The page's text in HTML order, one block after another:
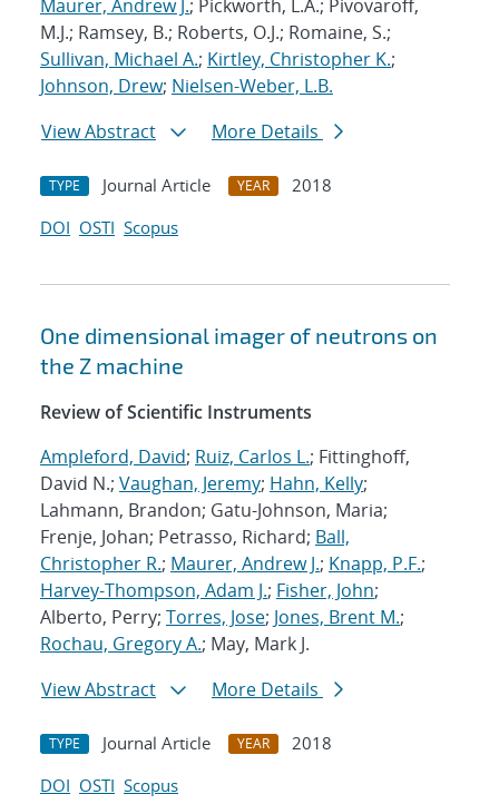
Maurer, Andrew J.; Pickworth, L.A.; Pivovaroff,
M.J.; Ramsey, B.; Roberts, O.J.; Romaine, S.;
Sullivan, Michael A.; Kirtley, Christopher K.;
Johnson, Drew; Nielsen-Weber, L.B.
View Abstract
More Details
TYPE Journal Article YEAR
2018
DOI OSTI Scopus
One dimensional imager of neutrons on
the Z machine
Review of Scientific Instruments
Ampleford, David; Ruiz, Carlos L.; Fittinghoff,
David N.; Vaughan, Jeremy; Hahn, Kelly;
Lahmann, Brandon; Gatu-Johnson, Maria;
Frenje, Johan; Petrasso, Richard; Ball,
Christopher R.; Maurer, Andrew J.; Knapp, P.F.;
Harvey-Thompson, Adam J.; Fisher, John;
Alberto, Perry; Torres, Jose; Jones, Brent M.;
Rochau, Gregory A.; May, Mark J.
View Abstract
More Details
TYPE Journal Article YEAR
2018
DOI OSTI Scopus